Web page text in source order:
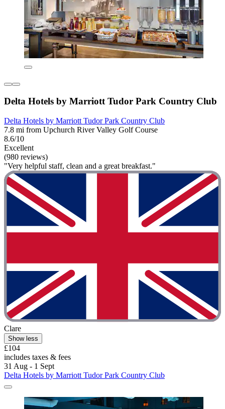
Delta Hotels by Marriott Tudor Park Country Club
Delta Hotels by Marriott Tudor Park Country Club
7.8 mi from Upchurch River Valley Golf Course
8.6/10
Excellent
(980 reviews)
"Very helpful staff, clean and a great breakfast."
Clare
Show less
£104
includes taxes & fees
31 Aug - 1 Sept
Delta Hotels by Marriott Tudor Park Country Club